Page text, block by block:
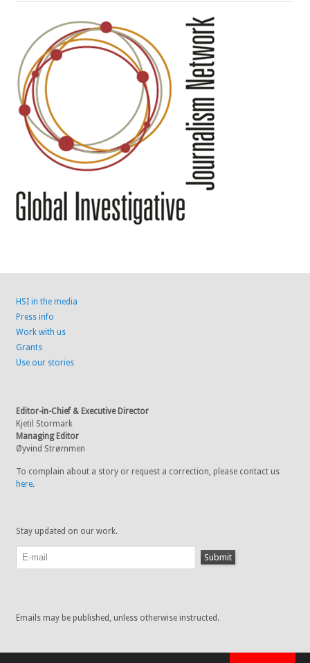
HSI in the media
Press info
Work with us
Grants
Use our stories
Editor-in-Chief & Executive Director
Kjetil Stormark
Managing Editor
Øyvind Strømmen
To complain about a story or request a correction, please contact us
here.
Stay updated on our work.
Emails may be published, unless otherwise instructed.